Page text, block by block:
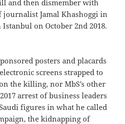
and then dismember with
journalist Jamal Khashoggi in
on October 2nd 2018.
posters and placards
screens strapped to
the killing, nor MbS’s other
arrest of business leaders
figures in what he called
the kidnapping of